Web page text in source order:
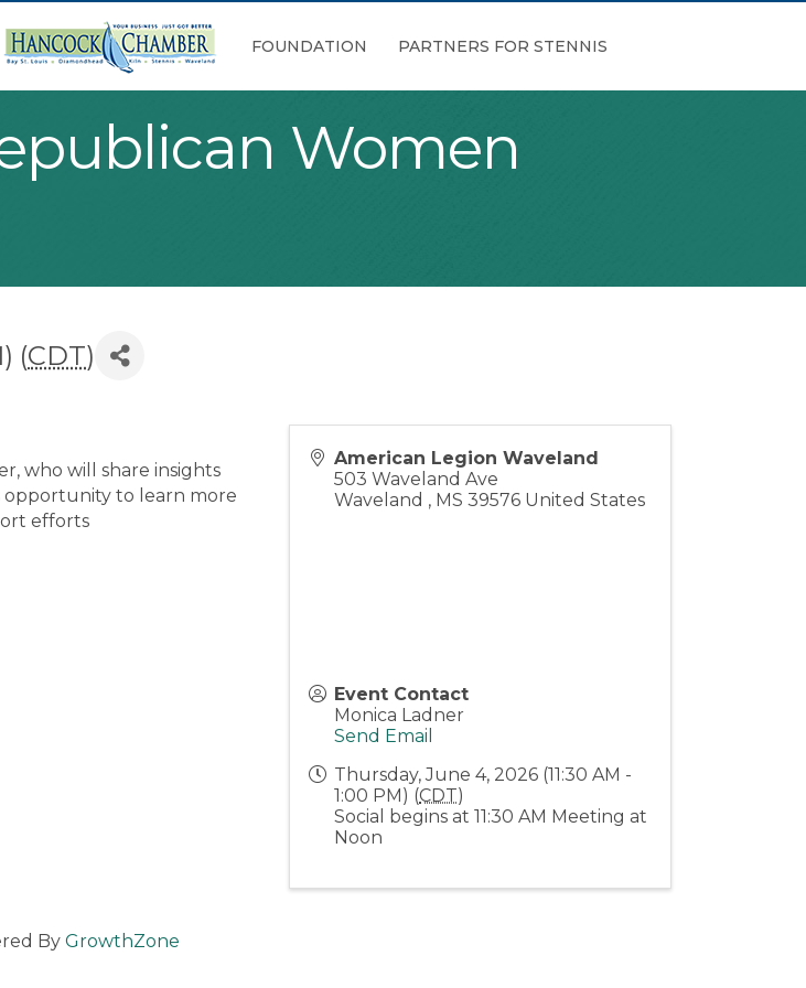
FOUNDATION PARTNERS FOR STENNIS
Women
(CDT)
who will share insights
opportunity to learn more
efforts
American Legion Waveland
503 Waveland Ave
Waveland , MS 39576 United States
Event Contact
Monica Ladner
Send Email
Thursday, June 4, 2026 (11:30 AM -
1:00 PM) (CDT)
Social begins at 11:30 AM Meeting at
Noon
By GrowthZone